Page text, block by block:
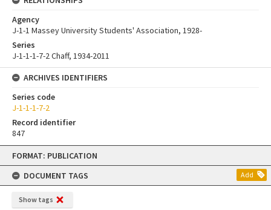
Skip
content
FORMAT: PUBLICATION
DOCUMENT TAGS
Add
Show tags
Agency
J-1-1 Massey University Students' Association, 1928-
Series
J-1-1-1-7-2 Chaff, 1934-2011
ARCHIVES IDENTIFIERS
Series code
J-1-1-1-7-2
Record identifier
847